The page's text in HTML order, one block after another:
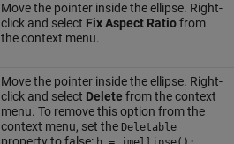
Move the pointer inside the ellipse. Right-
click and select Fix Aspect Ratiofrom
the context menu.
Move the pointer inside the ellipse. Right-
click and select Delete from the context
menu. To remove this option from the
context menu, set the Deletable